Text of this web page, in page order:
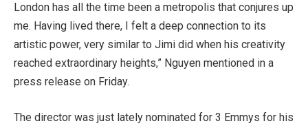
London has all the time been a metropolis that conjures up
me. Having lived there, I felt a deep connection to its
artistic power, very similar to Jimi did when his creativity
reached extraordinary heights,” Nguyen mentioned in a
press release on Friday.
The director was just lately nominated for 3 Emmys for his